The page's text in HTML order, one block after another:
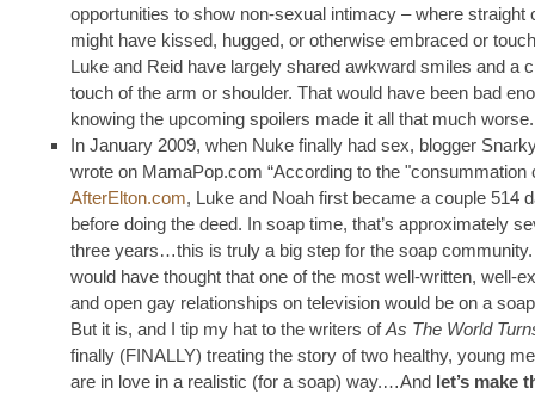
opportunities to show non-sexual intimacy – where straight
might have kissed, hugged, or otherwise embraced or
Luke and Reid have largely shared awkward smiles and a
touch of the arm or shoulder. That would have been bad
knowing the upcoming spoilers made it all that much worse.
In January 2009, when Nuke finally had sex, blogger
wrote on MamaPop.com “According to the "consummation
AfterElton.com, Luke and Noah first became a couple 514
before doing the deed. In soap time, that’s approximately
three years…this is truly a big step for the soap
would have thought that one of the most well-written, well-
and open gay relationships on television would be on a
But it is, and I tip my hat to the writers ofAs The World
finally (FINALLY) treating the story of two healthy, young
are in love in a realistic (for a soap) way.…And let’s make